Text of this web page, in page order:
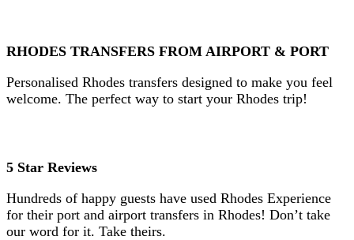
RHODES TRANSFERS FROM AIRPORT & PORT
Personalised Rhodes transfers designed to make you feel
welcome. The perfect way to start your Rhodes trip!
5 Star Reviews
Hundreds of happy guests have used Rhodes Experience
for their port and airport transfers in Rhodes! Don’t take
our word for it. Take theirs.